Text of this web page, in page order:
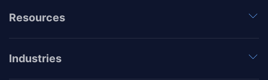
Resources
Industries